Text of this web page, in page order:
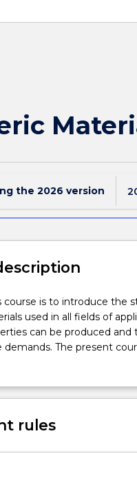
the 2026 version
course is to introduce the
used in all fields of
can be produced
The present
physical, chemical, and
rules